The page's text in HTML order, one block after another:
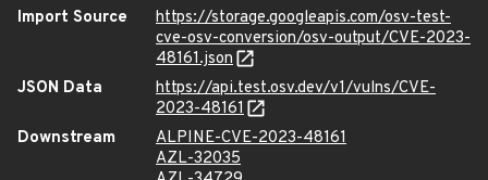
Import Source
https://storage.googleapis.com/osv-test-
cve-osv-conversion/osv-output/CVE-2023-
48161.json
JSON Data
https://api.test.osv.dev/v1/vulns/CVE-
2023-48161
Downstream
ALPINE-CVE-2023-48161
AZL-32035